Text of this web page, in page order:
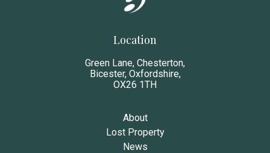
Location
Green Lane, Chesterton,
Bicester, Oxfordshire,
OX26 1TH
About
Lost Property
News